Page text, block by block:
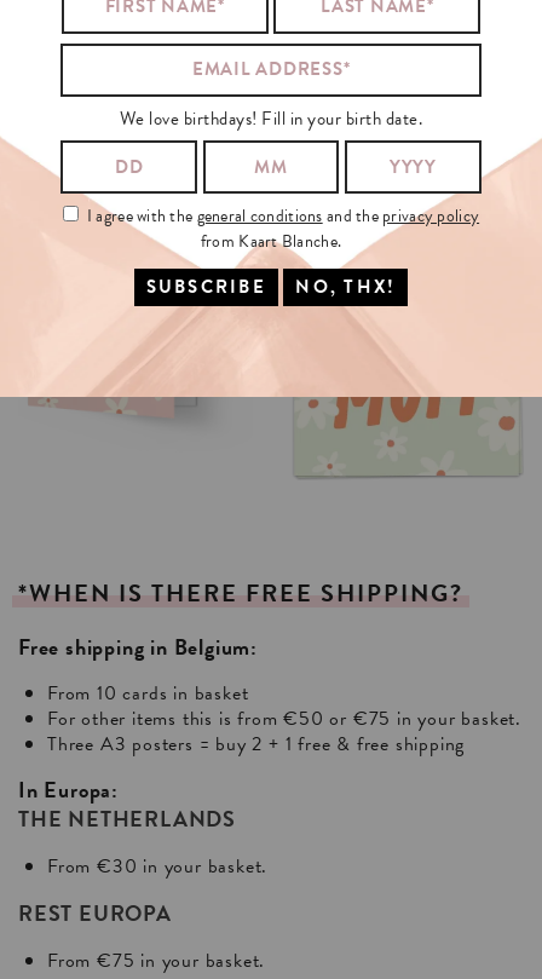
STYLES RECOMMENDS
*WHEN IS THERE FREE SHIPPING?
Free shipping in Belgium:
From 10 cards in basket
For other items this is from €50 or €75 in your basket.
Three A3 posters = buy 2 + 1 free & free shipping
In Europa:
THE NETHERLANDS
From €30 in your basket.
REST EUROPA
From €75 in your basket.
We love birthdays! Fill in your birth date.
I agree with thegeneral conditionsand theprivacy policy
from Kaart Blanche.